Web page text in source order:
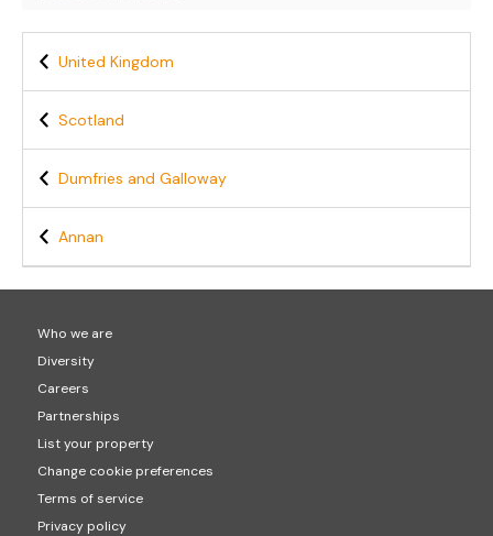
United Kingdom
Scotland
Dumfries and Galloway
Annan
Who we are
Diversity
Careers
Partnerships
List your property
Change cookie preferences
Terms of service
Privacy policy